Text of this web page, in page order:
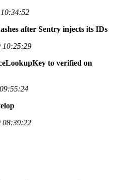
after Sentry injects its IDs
10:25:29
to verified on
08:39:22